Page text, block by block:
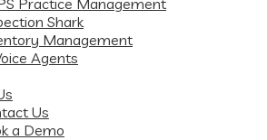
Practice Management
Shark
Management
Agents
Us
a Demo